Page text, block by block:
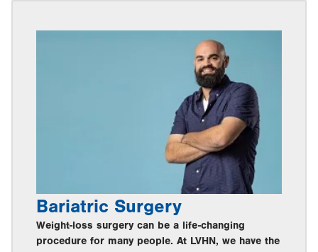
Bariatric Surgery
Weight-loss surgery can be a life-changing
procedure for many people. At LVHN, we have the